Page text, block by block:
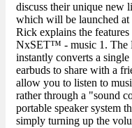
discuss their unique new
which will be launched at
Rick explains the
NxSET™ - music 1. The
instantly converts a
earbuds to share with a
allow you to listen to
rather through a "sound
portable speaker system
simply turning up the